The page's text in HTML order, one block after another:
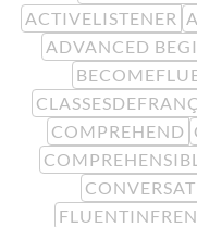
ACTIVELISTENER
ADVANCED
COMPREHEND